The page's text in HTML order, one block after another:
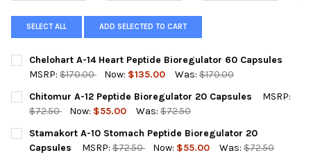
SELECT ALL ADD SELECTED TO CART
Chelohart A-14 Heart Peptide Bioregulator 60 Capsules
MSRP: $170.00 Now: $135.00 Was: $170.00
CURRENT
STOCK:
QUANTITY:
DECREASE QUANTITY OF CHELOHART A-14 HEART PEPTIDE
INCREASE QUANTITY OF CHELOHART A-14 HEART
Chitomur A-12 Peptide Bioregulator 20 Capsules
MSRP:
$72.50
Now: $55.00 Was: $72.50
CURRENT
STOCK:
QUANTITY:
DECREASE QUANTITY OF CHITOMUR A-12 PEPTIDE
INCREASE QUANTITY OF CHITOMUR A-12 PEPTIDE
Stamakort A-10 Stomach Peptide Bioregulator 20
Capsules
MSRP: $72.50 Now: $55.00 Was: $72.50